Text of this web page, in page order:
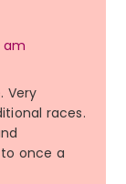
am
Very
races.
once a